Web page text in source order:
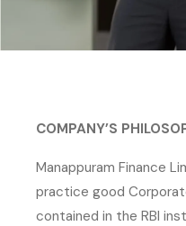
COMPANY’S
Manappuram Finance
practice good
contained in the RBI